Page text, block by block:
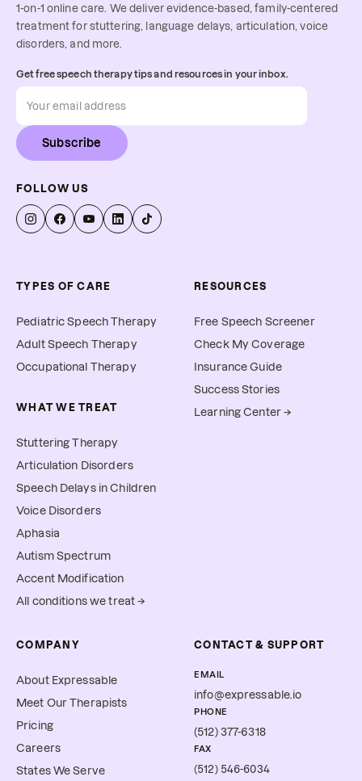
1-on-1 online care. We deliver evidence-based, family-centered
treatment for stuttering, language delays, articulation, voice
disorders, and more.
Get free speech therapy tips and resources in your inbox.
Subscribe
FOLLOW US
TYPES OF CARE
Pediatric Speech Therapy
Adult Speech Therapy
Occupational Therapy
WHAT WE TREAT
Stuttering Therapy
Articulation Disorders
Speech Delays in Children
Voice Disorders
Aphasia
Autism Spectrum
Accent Modification
All conditions we treat →
RESOURCES
Free Speech Screener
Check My Coverage
Insurance Guide
Success Stories
Learning Center →
COMPANY
About Expressable
Meet Our Therapists
Pricing
Careers
States We Serve
CONTACT & SUPPORT
EMAIL
info@expressable.io
PHONE
(512) 377-6318
FAX
(512) 546-6034